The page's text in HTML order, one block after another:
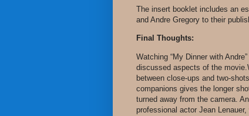
The insert booklet includes an
and Andre Gregory to their
Final Thoughts:
Watching “My Dinner with
discussed aspects of the
between close-ups and two-
companions gives the longer
turned away from the camera.
professional actor Jean